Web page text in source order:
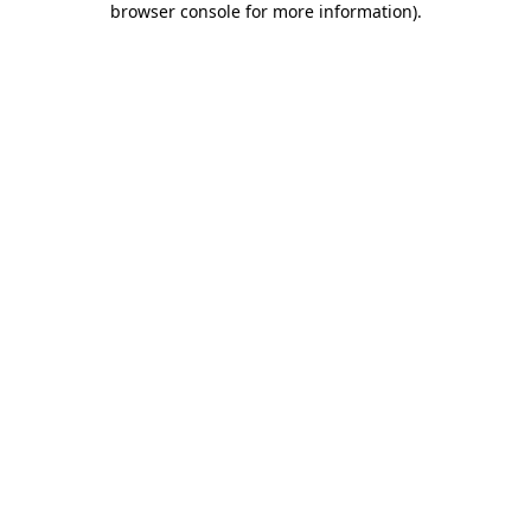
browser console for more information).